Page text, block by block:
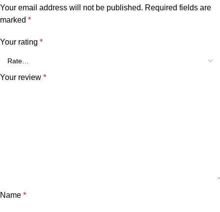
Your email address will not be published. Required fields are
marked *
Your rating *
Your review *
Name *